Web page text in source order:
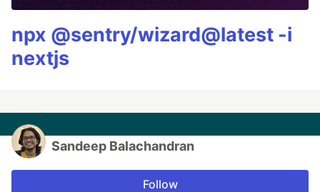
npx @sentry/wizard@latest -i
nextjs
Sandeep Balachandran
Follow